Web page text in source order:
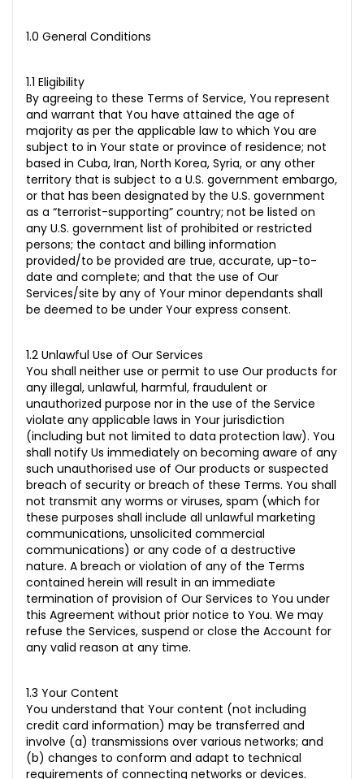
1.0 General Conditions
1.1 Eligibility
By agreeing to these Terms of Service, You represent
and warrant that You have attained the age of
majority as per the applicable law to which You are
subject to in Your state or province of residence; not
based in Cuba, Iran, North Korea, Syria, or any other
territory that is subject to a U.S. government embargo,
or that has been designated by the U.S. government
as a “terrorist-supporting” country; not be listed on
any U.S. government list of prohibited or restricted
persons; the contact and billing information
provided/to be provided are true, accurate, up-to-
date and complete; and that the use of Our
Services/site by any of Your minor dependants shall
be deemed to be under Your express consent.
1.2 Unlawful Use of Our Services
You shall neither use or permit to use Our products for
any illegal, unlawful, harmful, fraudulent or
unauthorized purpose nor in the use of the Service
violate any applicable laws in Your jurisdiction
(including but not limited to data protection law). You
shall notify Us immediately on becoming aware of any
such unauthorised use of Our products or suspected
breach of security or breach of these Terms. You shall
not transmit any worms or viruses, spam (which for
these purposes shall include all unlawful marketing
communications, unsolicited commercial
communications) or any code of a destructive
nature. A breach or violation of any of the Terms
contained herein will result in an immediate
termination of provision of Our Services to You under
this Agreement without prior notice to You. We may
refuse the Services, suspend or close the Account for
any valid reason at any time.
1.3 Your Content
You understand that Your content (not including
credit card information) may be transferred and
involve (a) transmissions over various networks; and
(b) changes to conform and adapt to technical
requirements of connecting networks or devices.